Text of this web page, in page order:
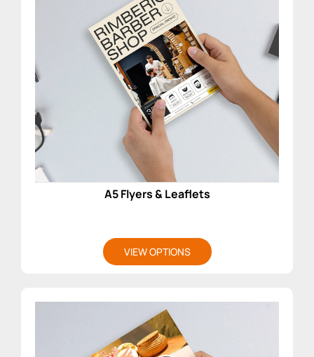
A5 Flyers & Leaflets
VIEW OPTIONS